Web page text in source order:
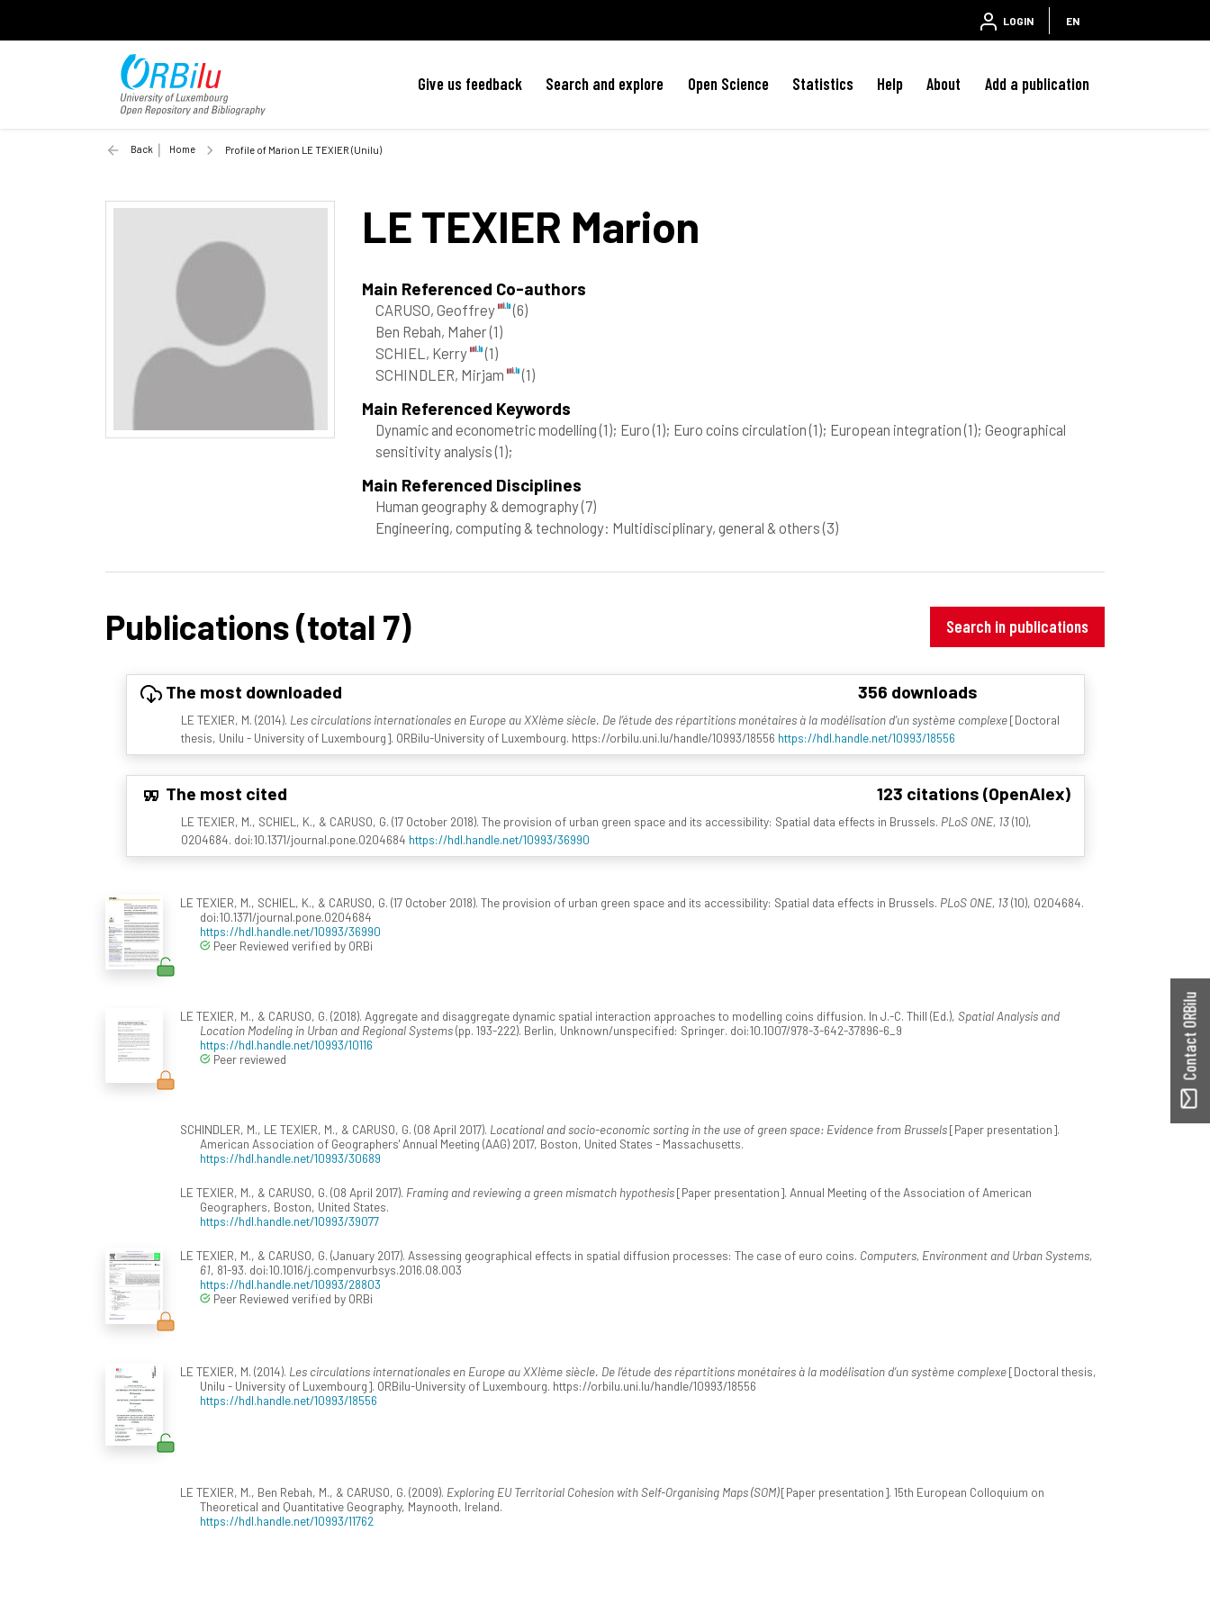
LOGIN EN
Give us feedback Search and explore Open Science Statistics Help About Add a publication
Back Home Profile of Marion LE TEXIER (Unilu)
LE TEXIER Marion
Main Referenced Co-authors
CARUSO, Geoffrey
(6)
Ben Rebah, Maher(1)
SCHIEL, Kerry
(1)
SCHINDLER, Mirjam
(1)
Main Referenced Keywords
Dynamic and econometric modelling(1); Euro(1); Euro coins circulation(1); European integration(1); Geographical
sensitivity analysis(1);
Main Referenced Disciplines
Human geography & demography(7)
Engineering, computing & technology: Multidisciplinary, general & others(3)
Publications (total 7) Search in publications
The most downloaded 356 downloads
LE TEXIER, M. (2014). Les circulations internationales en Europe au XXIème siècle. De l’étude des répartitions monétaires à la modélisation d’un système complexe[Doctoral
thesis, Unilu - University of Luxembourg]. ORBilu-University of Luxembourg. https://orbilu.uni.lu/handle/10993/18556 https://hdl.handle.net/10993/18556
The most cited 123 citations (OpenAlex)
LE TEXIER, M., SCHIEL, K., & CARUSO, G. (17 October 2018). The provision of urban green space and its accessibility: Spatial data effects in Brussels. PLoS ONE, 13(10),
0204684. doi:10.1371/journal.pone.0204684 https://hdl.handle.net/10993/36990
LE TEXIER, M., SCHIEL, K., & CARUSO, G. (17 October 2018). The provision of urban green space and its accessibility: Spatial data effects in Brussels. PLoS ONE, 13(10), 0204684.
doi:10.1371/journal.pone.0204684
https://hdl.handle.net/10993/36990
Peer Reviewed verified by ORBi
LE TEXIER, M., & CARUSO, G. (2018). Aggregate and disaggregate dynamic spatial interaction approaches to modelling coins diffusion. In J.-C. Thill (Ed.), Spatial Analysis and
Location Modeling in Urban and Regional Systems(pp. 193-222). Berlin, Unknown/unspecified: Springer. doi:10.1007/978-3-642-37896-6_9
https://hdl.handle.net/10993/10116
Peer reviewed
SCHINDLER, M., LE TEXIER, M., & CARUSO, G. (08 April 2017). Locational and socio-economic sorting in the use of green space: Evidence from Brussels[Paper presentation].
American Association of Geographers' Annual Meeting (AAG) 2017, Boston, United States - Massachusetts.
https://hdl.handle.net/10993/30689
LE TEXIER, M., & CARUSO, G. (08 April 2017). Framing and reviewing a green mismatch hypothesis[Paper presentation]. Annual Meeting of the Association of American
Geographers, Boston, United States.
https://hdl.handle.net/10993/39077
LE TEXIER, M., & CARUSO, G. (January 2017). Assessing geographical effects in spatial diffusion processes: The case of euro coins. Computers, Environment and Urban Systems,
61, 81-93. doi:10.1016/j.compenvurbsys.2016.08.003
https://hdl.handle.net/10993/28803
Peer Reviewed verified by ORBi
LE TEXIER, M. (2014). Les circulations internationales en Europe au XXIème siècle. De l’étude des répartitions monétaires à la modélisation d’un système complexe[Doctoral thesis,
Unilu - University of Luxembourg]. ORBilu-University of Luxembourg. https://orbilu.uni.lu/handle/10993/18556
https://hdl.handle.net/10993/18556
LE TEXIER, M., Ben Rebah, M., & CARUSO, G. (2009). Exploring EU Territorial Cohesion with Self-Organising Maps (SOM)[Paper presentation]. 15th European Colloquium on
Theoretical and Quantitative Geography, Maynooth, Ireland.
https://hdl.handle.net/10993/11762
Contact ORBilu